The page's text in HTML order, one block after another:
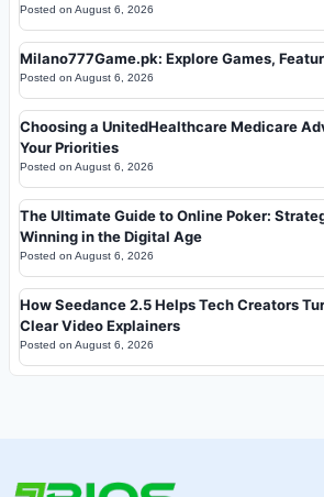
Posted on August 6, 2026
Milano777Game.pk: Explore Games,
Posted on August 6, 2026
Choosing a UnitedHealthcare Medicare
Your Priorities
Posted on August 6, 2026
The Ultimate Guide to Online Poker:
Winning in the Digital Age
Posted on August 6, 2026
How Seedance 2.5 Helps Tech Creators
Clear Video Explainers
Posted on August 6, 2026